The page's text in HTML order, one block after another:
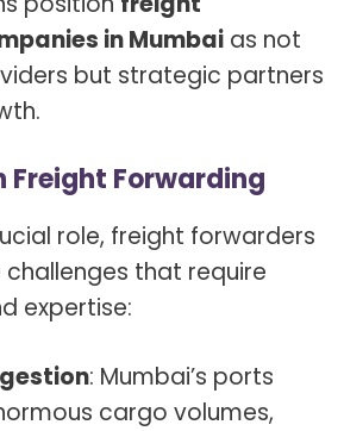
in Mumbai as not
but strategic partners
Freight Forwarding
role, freight forwarders
that require
expertise:
: Mumbai’s ports
cargo volumes,